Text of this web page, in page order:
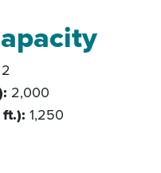
2
2,000
1,250